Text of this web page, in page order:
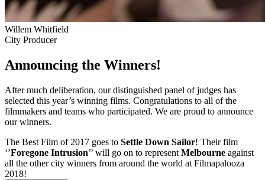
Willem Whitfield
City Producer
Announcing the Winners!
After much deliberation, our distinguished panel of judges has
selected this year’s winning films. Congratulations to all of the
filmmakers and teams who participated. We are proud to announce
our winners.
The Best Film of 2017 goes to Settle Down Sailor! Their film
‘’Foregone Intrusion’’ will go on to represent Melbourne against
all the other city winners from around the world at Filmapalooza
2018!